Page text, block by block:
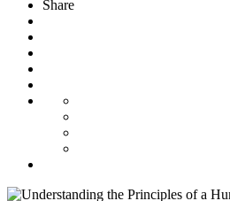
Share